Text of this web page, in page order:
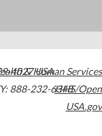
4027USA
888-232-6348
& Human Services
HHS/Open
USA.gov